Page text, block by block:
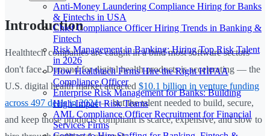
Anti-Money Laundering Compliance Hiring for Banks
& Fintechs in USA
Chief Compliance Officer Hiring Trends in Banking &
Fintech
Risk Management in Banking: Hiring Top Risk Talent
in 2026
How Healthtech Firms Hire the Right HIPAA
Compliance Officer
Enterprise Risk Management for Banks: Building
High-Impact Risk Teams
AML Compliance Officer Recruitment for Financial
Services Firms
Introduction
Healthtech companies are caught in a bind most software sectors
don't face. Demand for digital health products is accelerating — the
U.S. digital health market attracted $10.1 billion in venture funding
across 497 deals in 2024— but the talent needed to build, secure,
and keep those products compliant is scarce, expensive, and slow to